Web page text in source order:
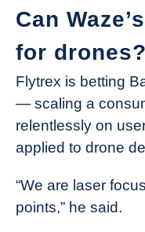
Can
for drones?
Flytrex is betting
— scaling a
relentlessly on
applied to drone
“We are laser
points,” he said.